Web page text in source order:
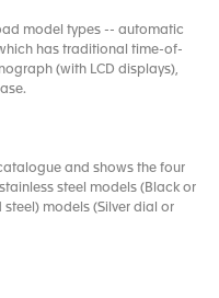
model types -- automatic
has traditional time-of-
(with LCD displays),
and shows the four
steel models (Black or
models (Silver dial or